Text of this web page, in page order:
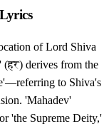
of Lord Shiva
(हर) derives from the
to Shiva's
'Mahadev'
'the Supreme Deity,'